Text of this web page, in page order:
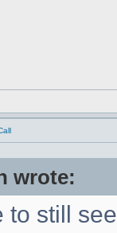
wrote:
to still